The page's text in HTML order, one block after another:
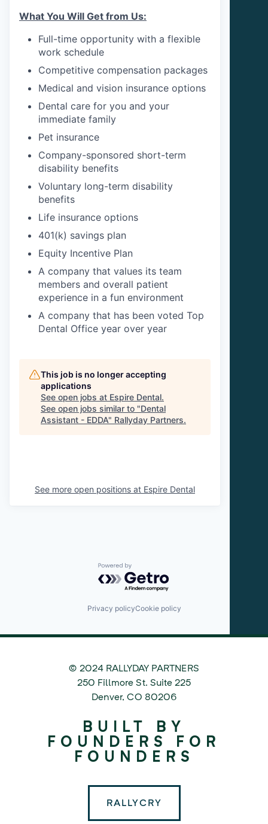
What You Will Get from Us:
Full-time opportunity with a flexible
work schedule
Competitive compensation packages
Medical and vision insurance options
Dental care for you and your
immediate family
Pet insurance
Company-sponsored short-term
disability benefits
Voluntary long-term disability
benefits
Life insurance options
401(k) savings plan
Equity Incentive Plan
A company that values its team
members and overall patient
experience in a fun environment
A company that has been voted Top
Dental Office year over year
This job is no longer accepting
applications
See open jobs at Espire Dental.
See open jobs similar to "Dental
Assistant - EDDA" Rallyday Partners.
See more open positions at Espire Dental
Powered by Getro.com
Privacy policyCookie policy
© 2024 RALLYDAY PARTNERS
250 Fillmore St. Suite 225
Denver,CO 80206
BUILT BY
FOUNDERS FOR
FOUNDERS
RALLYCRY